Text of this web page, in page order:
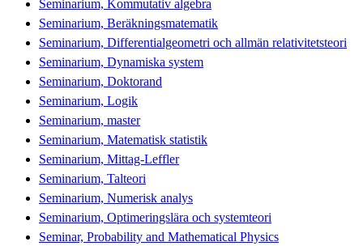
Seminarium, Kommutativ algebra
Seminarium, Beräkningsmatematik
Seminarium, Differentialgeometri och allmän relativitetsteori
Seminarium, Dynamiska system
Seminarium, Doktorand
Seminarium, Logik
Seminarium, master
Seminarium, Matematisk statistik
Seminarium, Mittag-Leffler
Seminarium, Talteori
Seminarium, Numerisk analys
Seminarium, Optimeringslära och systemteori
Seminar, Probability and Mathematical Physics